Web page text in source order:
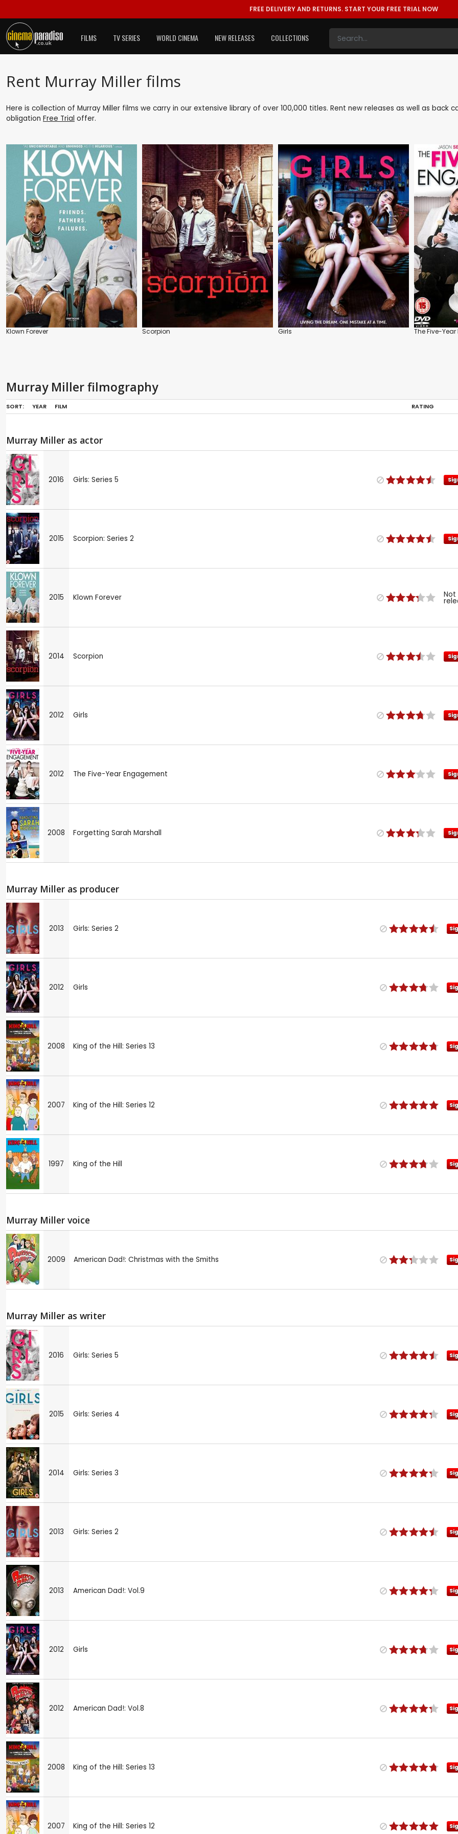
FREE DELIVERY AND RETURNS. START YOUR FREE TRIAL NOW
FILMS TV SERIES WORLD CINEMA NEW RELEASES COLLECTIONS
Rent Murray Miller films
Here is collection of Murray Miller films we carry in our extensive library of over 100,000 titles. Rent new releases as well as back
obligation Free Trial offer.
Klown Forever Scorpion Girls The Five-
Murray Miller filmography
SORT: YEAR FILM RATING
Murray Miller as actor
2016 Girls: Series 5
2015 Scorpion: Series 2
2015 Klown Forever Not
2014 Scorpion
2012 Girls
2012 The Five-Year Engagement
2008 Forgetting Sarah Marshall
Murray Miller as producer
2013 Girls: Series 2
2012 Girls
2008 King of the Hill: Series 13
2007 King of the Hill: Series 12
1997 King of the Hill
Murray Miller voice
2009 American Dad!: Christmas with the Smiths
Murray Miller as writer
2016 Girls: Series 5
2015 Girls: Series 4
2014 Girls: Series 3
2013 Girls: Series 2
2013 American Dad!: Vol.9
2012 Girls
2012 American Dad!: Vol.8
2008 King of the Hill: Series 13
2007 King of the Hill: Series 12